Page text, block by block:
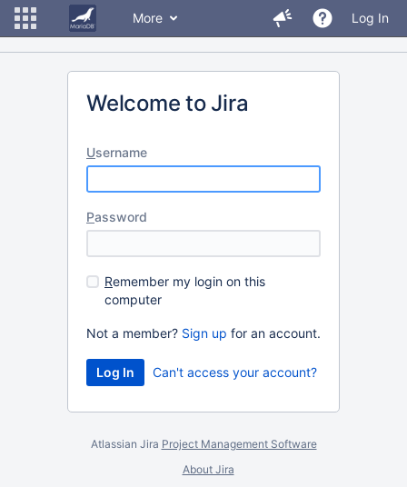
More Log In
Welcome to Jira
Username
Password
Remember my login on this
computer
Not a member? Sign up for an account.
Can't access your account?
Atlassian Jira Project Management Software
About Jira